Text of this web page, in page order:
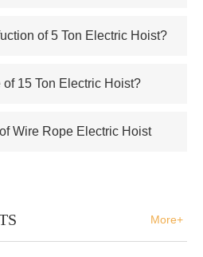
of 5 Ton Electric Hoist?
15 Ton Electric Hoist?
Wire Rope Electric Hoist
More+